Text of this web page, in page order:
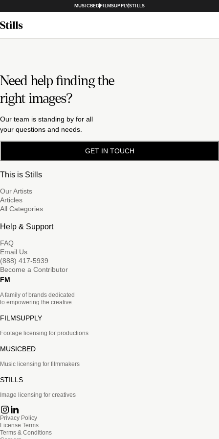
MUSICBEDFILMSUPPLYSTILLS
Need help finding the
right images?
Our team is standing by for all
your questions and needs.
GET IN TOUCH
This is Stills
Our Artists
Articles
All Categories
Help & Support
FAQ
Email Us
(888) 417-5939
Become a Contributor
FM
A family of brands dedicated
to empowering the creative.
FILMSUPPLY
Footage licensing for productions
MUSICBED
Music licensing for filmmakers
STILLS
Image licensing for creatives
Privacy Policy
License Terms
Terms & Conditions